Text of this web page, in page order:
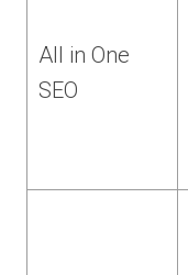
All in One
SEO